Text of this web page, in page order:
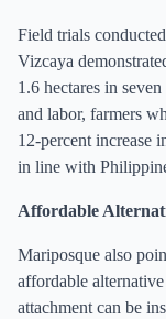
Field trials
Vizcaya
1.6 hectares in
and labor, farmers
12-percent increase
in line with
Affordable
Mariposque also
affordable
attachment can be